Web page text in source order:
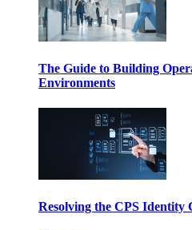
The Guide to Building
Environments
Resolving the CPS Identity